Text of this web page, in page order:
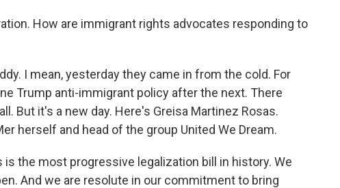
How are immigrant rights advocates responding to
I mean, yesterday they came in from the cold. For
Trump anti-immigrant policy after the next. There
But it's a new day. Here's Greisa Martinez Rosas.
herself and head of the group United We Dream.
is the most progressive legalization bill in history. We
And we are resolute in our commitment to bring